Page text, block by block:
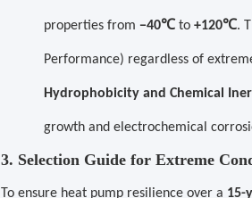
properties from −40℃ to +120℃.
Performance) regardless of
Hydrophobicity and Chemical
growth and electrochemical
3. Selection Guide for Extreme
To ensure heat pump resilience over a 15-